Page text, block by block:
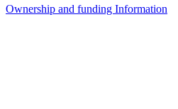
Ownership and funding Information